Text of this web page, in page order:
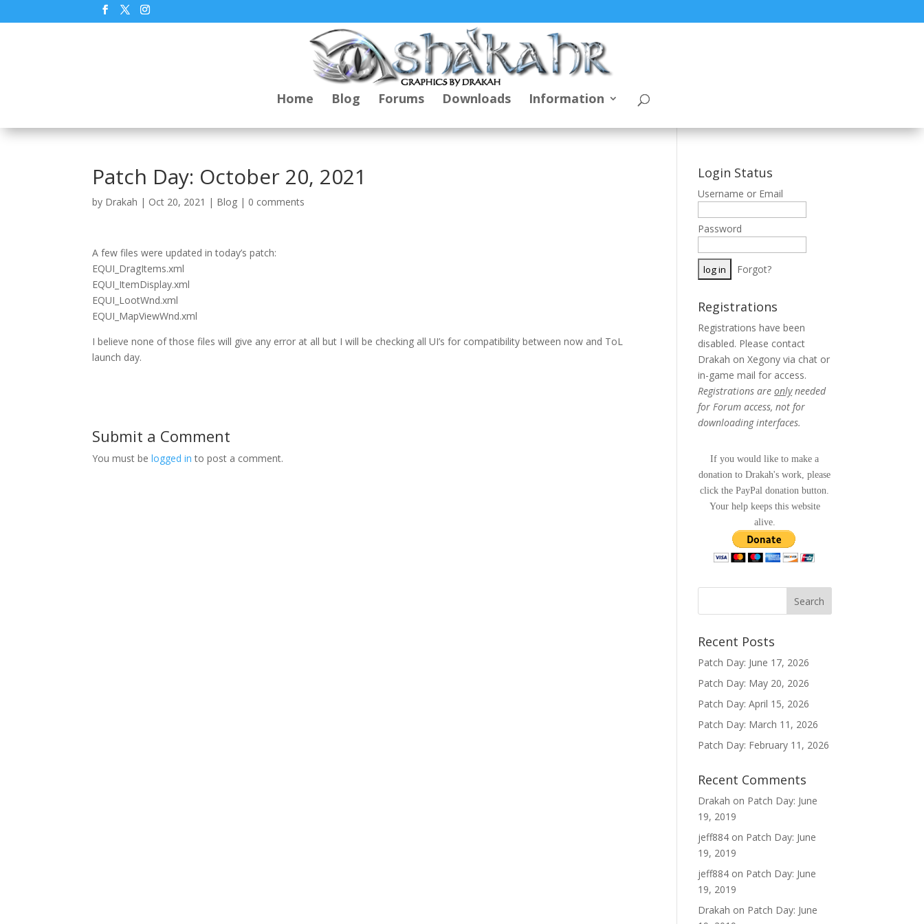
Home Blog Forums Downloads Information
Patch Day: October 20, 2021
by Drakah | Oct 20, 2021 | Blog | 0 comments
A few files were updated in today’s patch:
EQUI_DragItems.xml
EQUI_ItemDisplay.xml
EQUI_LootWnd.xml
EQUI_MapViewWnd.xml
I believe none of those files will give any error at all but I will be checking all UI’s for compatibility between now and ToL
launch day.
Submit a Comment
You must belogged in to post a comment.
Login Status
Username or Email
Password
Forgot?
Registrations
Registrations have been
disabled. Please contact
Drakah on Xegony via chat or
in-game mail for access.
Registrations areonlyneeded
for Forum access, not for
downloading interfaces.
If you would like to make a
donation to Drakah's work, please
click the PayPal donation button.
Your help keeps this website
alive.
Recent Posts
Patch Day: June 17, 2026
Patch Day: May 20, 2026
Patch Day: April 15, 2026
Patch Day: March 11, 2026
Patch Day: February 11, 2026
Recent Comments
Drakah on Patch Day: June
19, 2019
jeff884 on Patch Day: June
19, 2019
jeff884 on Patch Day: June
19, 2019
Drakah on Patch Day: June